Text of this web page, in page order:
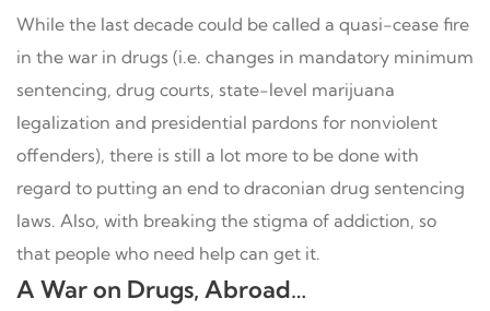
While the last decade could be called a quasi-cease fire
in the war in drugs (i.e. changes in mandatory minimum
sentencing, drug courts, state-level marijuana
legalization and presidential pardons for nonviolent
offenders), there is still a lot more to be done with
regard to putting an end to draconian drug sentencing
laws. Also, with breaking the stigma of addiction, so
that people who need help can get it.
A War on Drugs, Abroad…